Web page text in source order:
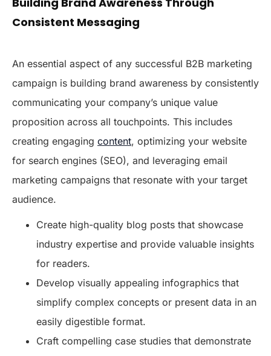
Consistent Messaging
An essential aspect of any successful B2B marketing
campaign is building brand awareness by consistently
communicating your company’s unique value
proposition across all touchpoints. This includes
creating engaging content, optimizing your website
for search engines (SEO), and leveraging email
marketing campaigns that resonate with your target
audience.
Create high-quality blog posts that showcase
industry expertise and provide valuable insights
for readers.
Develop visually appealing infographics that
simplify complex concepts or present data in an
easily digestible format.
Craft compelling case studies that demonstrate